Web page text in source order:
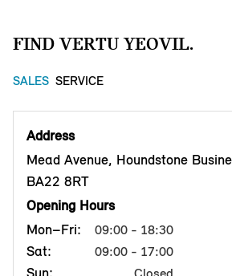
FIND VERTU YEOVIL.
SALES SERVICE
Address
Mead Avenue, Houndstone
BA22 8RT
Opening Hours
Mon–Fri:
09:00 - 18:30
Sat: 09:00 - 17:00